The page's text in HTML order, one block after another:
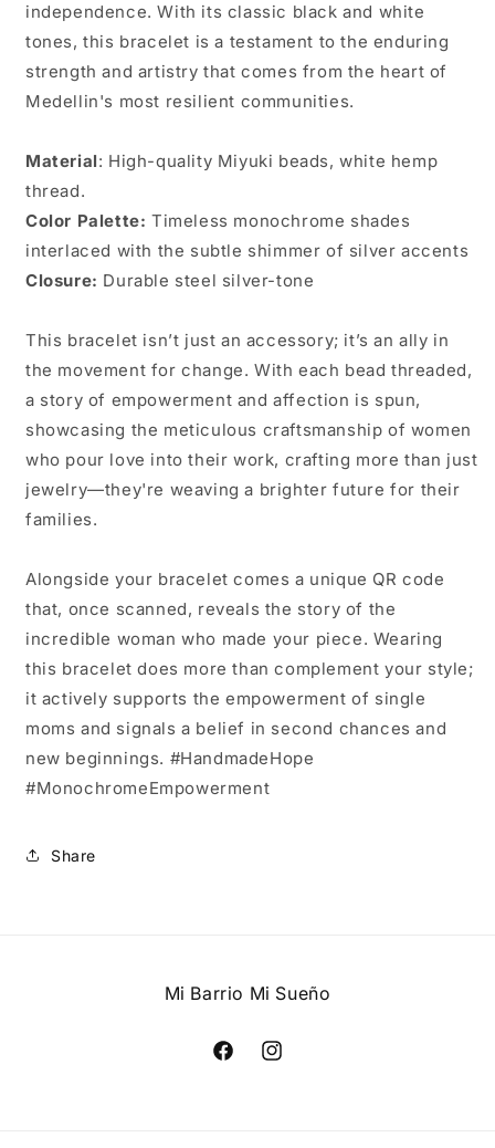
independence. With its classic black and white
tones, this bracelet is a testament to the enduring
strength and artistry that comes from the heart of
Medellin's most resilient communities.
Material: High-quality Miyuki beads, white hemp
thread.
Color Palette: Timeless monochrome shades
interlaced with the subtle shimmer of silver accents
Closure: Durable steel silver-tone
This bracelet isn’t just an accessory; it’s an ally in
the movement for change. With each bead threaded,
a story of empowerment and affection is spun,
showcasing the meticulous craftsmanship of women
who pour love into their work, crafting more than just
jewelry—they're weaving a brighter future for their
families.
Alongside your bracelet comes a unique QR code
that, once scanned, reveals the story of the
incredible woman who made your piece. Wearing
this bracelet does more than complement your style;
it actively supports the empowerment of single
moms and signals a belief in second chances and
new beginnings. #HandmadeHope
#MonochromeEmpowerment
Share
Mi Barrio Mi Sueño
FacebookInstagram